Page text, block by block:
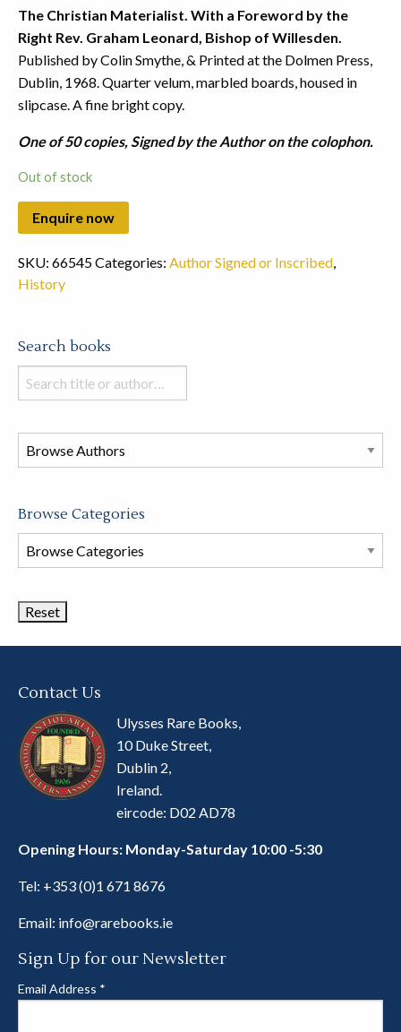
The Christian Materialist. With a Foreword by the
Right Rev. Graham Leonard, Bishop of Willesden.
Published by Colin Smythe, & Printed at the Dolmen Press,
Dublin, 1968. Quarter velum, marbled boards, housed in
slipcase. A fine bright copy.
One of 50 copies, Signed by the Author on the colophon.
Out of stock
SKU: 66545Categories: Author Signed or Inscribed,
History
Search books
Search
books
this
store
Browse Categories
Browse
Book
Contact Us
Ulysses Rare Books,
10 Duke Street,
Dublin 2,
Ireland.
eircode: D02 AD78
Opening Hours: Monday-Saturday 10:00 -5:30
Tel: +353 (0)1 671 8676
Email: info@rarebooks.ie
Sign Up for our Newsletter
Email Address *